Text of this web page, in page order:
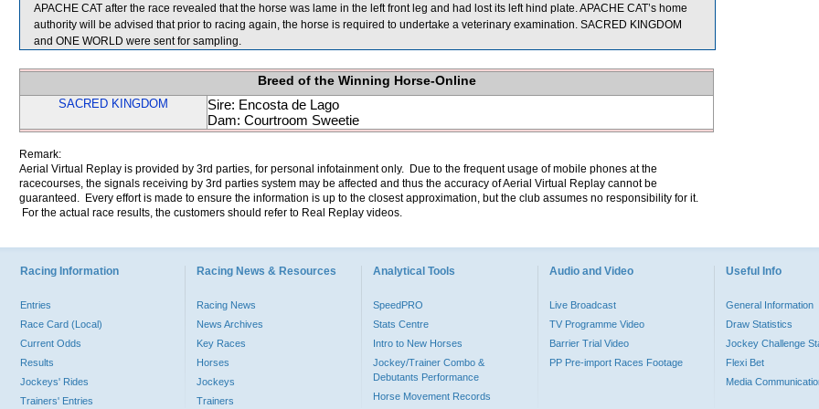
APACHE CAT after the race revealed that the horse was lame in the left front leg and had lost its left hind plate. APACHE CAT’s home
authority will be advised that prior to racing again, the horse is required to undertake a veterinary examination. SACRED KINGDOM
and ONE WORLD were sent for sampling.
Breed of the Winning Horse-Online
SACRED KINGDOM
Sire: Encosta de Lago
Dam: Courtroom Sweetie
Remark:
Aerial Virtual Replay is provided by 3rd parties, for personal infotainment only. Due to the frequent usage of mobile phones at the
racecourses, the signals receiving by 3rd parties system may be affected and thus the accuracy of Aerial Virtual Replay cannot be
guaranteed. Every effort is made to ensure the information is up to the closest approximation, but the club assumes no responsibility for it.
For the actual race results, the customers should refer to Real Replay videos.
Racing Information
Entries
Race Card (Local)
Current Odds
Results
Jockeys' Rides
Trainers' Entries
Racing News & Resources
Racing News
News Archives
Key Races
Horses
Jockeys
Trainers
Analytical Tools
SpeedPRO
Stats Centre
Intro to New Horses
Jockey/Trainer Combo &
Debutants Performance
Horse Movement Records
Audio and Video
Live Broadcast
TV Programme Video
Barrier Trial Video
PP Pre-import Races Footage
Useful Info
General Information
Draw Statistics
Jockey Challenge
Flexi Bet
Media